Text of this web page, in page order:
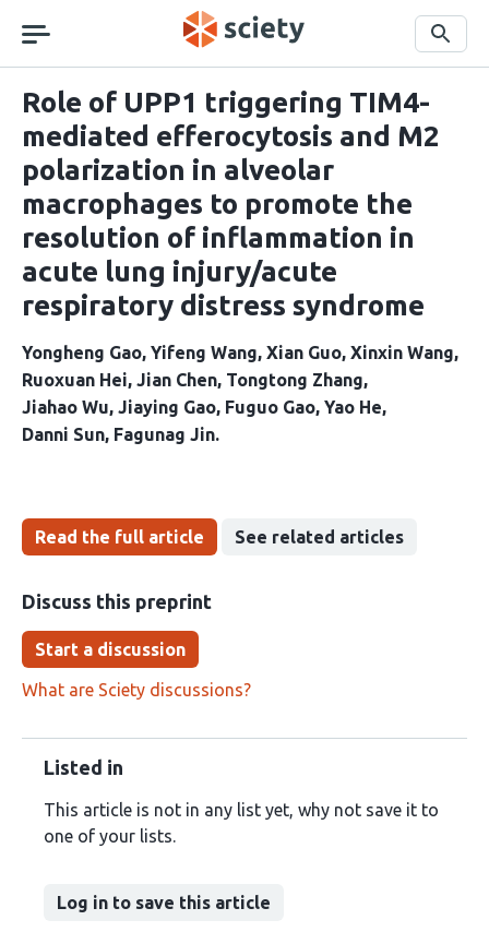
navigation
Search
Role of UPP1 triggering TIM4-
mediated efferocytosis and M2
polarization in alveolar
macrophages to promote the
resolution of inflammation in
acute lung injury/acute
respiratory distress syndrome
Yongheng Gao Yifeng Wang Xian Guo Xinxin Wang
Ruoxuan Hei Jian Chen Tongtong Zhang
Jiahao Wu Jiaying Gao Fuguo Gao Yao He
Danni Sun Fagunag Jin
Read the full article See related articles
Discuss this preprint
Start a discussion
What are Sciety discussions?
Listed in
This article is not in any list yet, why not save it to
one of your lists.
Log in to save this article